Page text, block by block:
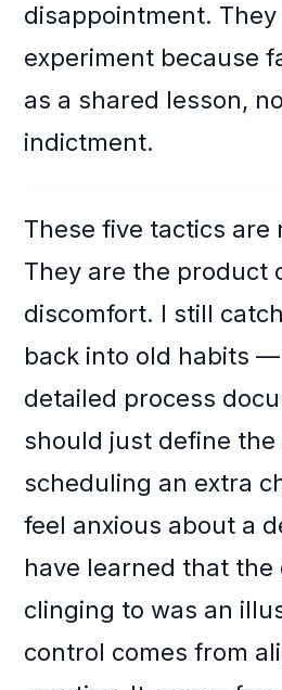
disappointment.
experiment because
as a shared lesson,
indictment.
These five tactics are
They are the product
discomfort. I still
back into old habits
detailed process
should just define the
scheduling an extra
feel anxious about a
have learned that the
clinging to was an
control comes from